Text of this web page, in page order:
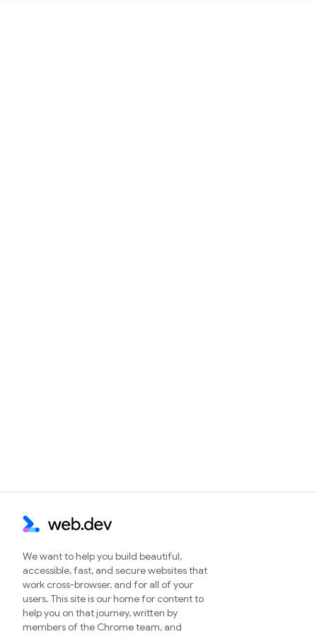
We want to help you build beautiful,
accessible, fast, and secure websites that
work cross-browser, and for all of your
users. This site is our home for content to
help you on that journey, written by
members of the Chrome team, and